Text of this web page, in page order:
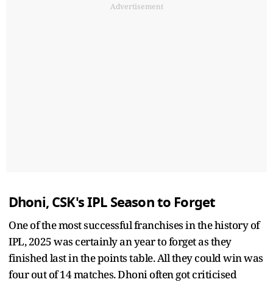
Advertisement
Dhoni, CSK's IPL Season to Forget
One of the most successful franchises in the history of
IPL, 2025 was certainly an year to forget as they
finished last in the points table. All they could win was
four out of 14 matches. Dhoni often got criticised